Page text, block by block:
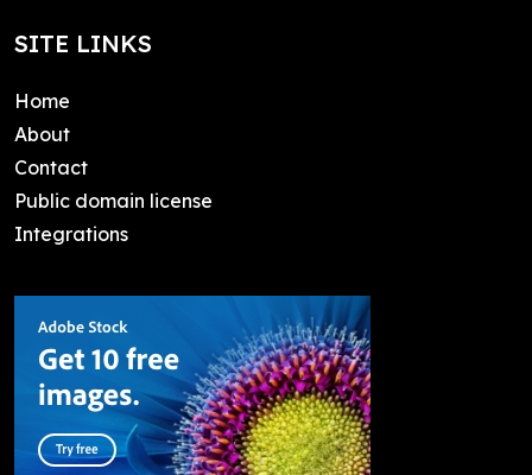
SITE LINKS
Home
About
Contact
Public domain license
Integrations